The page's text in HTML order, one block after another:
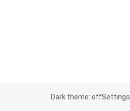
Dark theme: offSettings